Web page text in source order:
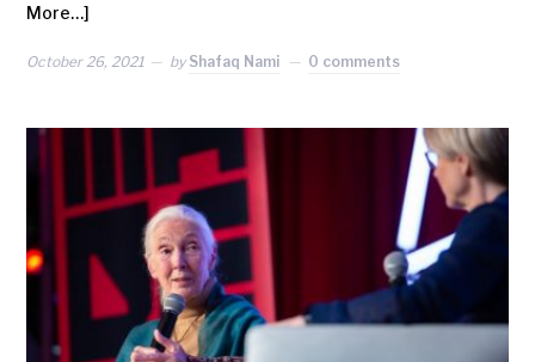
More…]
October 26, 2021 by Shafaq Nami 0 comments